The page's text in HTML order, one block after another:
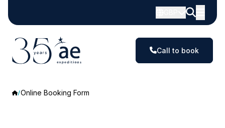
Call to book
Online Booking Form